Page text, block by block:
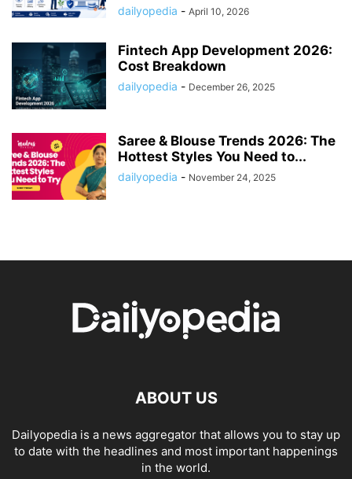
dailyopedia - April 10, 2026
Fintech App Development 2026:
Cost Breakdown
dailyopedia - December 26, 2025
Saree & Blouse Trends 2026: The
Hottest Styles You Need to...
dailyopedia - November 24, 2025
ABOUT US
Dailyopedia is a news aggregator that allows you to stay up
to date with the headlines and most important happenings
in the world.